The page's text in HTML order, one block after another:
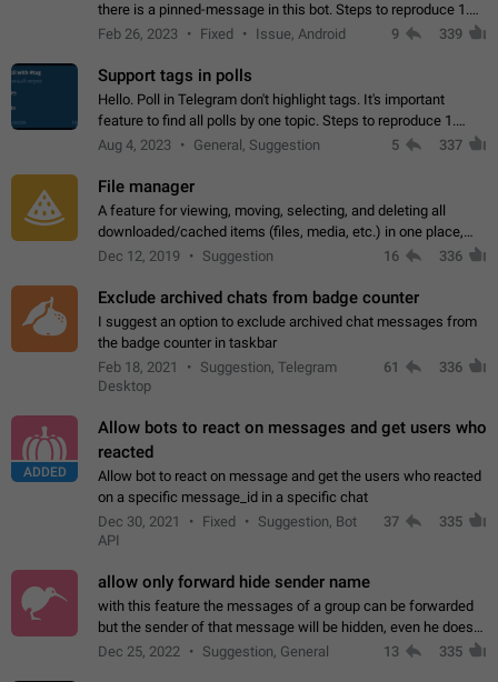
there is a pinned-message in this bot. Steps to reproduce 1.
Open @BotFather and pin random message. 2. Go to
Feb 26, 2023 Fixed Issue, Android 9 339
Support tags in polls
Hello. Poll in Telegram don't highlight tags. It's important
feature to find all polls by one topic. Steps to reproduce 1.
Create poll with any tag (#something) in question 2. Publish
Aug 4, 2023 General, Suggestion 5 337
File manager
A feature for viewing, moving, selecting, and deleting all
downloaded/cached items (files, media, etc.) in one place,
perhaps under Storage Usage in the app's Settings. This can
Dec 12, 2019 Suggestion 16 336
Exclude archived chats from badge counter
I suggest an option to exclude archived chat messages from
the badge counter in taskbar
Feb 18, 2021
Suggestion, Telegram
Desktop
61 336
ADDED
Allow bots to react on messages and get users who
reacted
Allow bot to react on message and get the users who reacted
on a specific message_id in a specific chat
Dec 30, 2021
Fixed
Suggestion, Bot
API
37 335
allow only forward hide sender name
with this feature the messages of a group can be forwarded
but the sender of that message will be hidden, even he doesn't
have hide sender option enabled.
Dec 25, 2022 Suggestion, General 13 335